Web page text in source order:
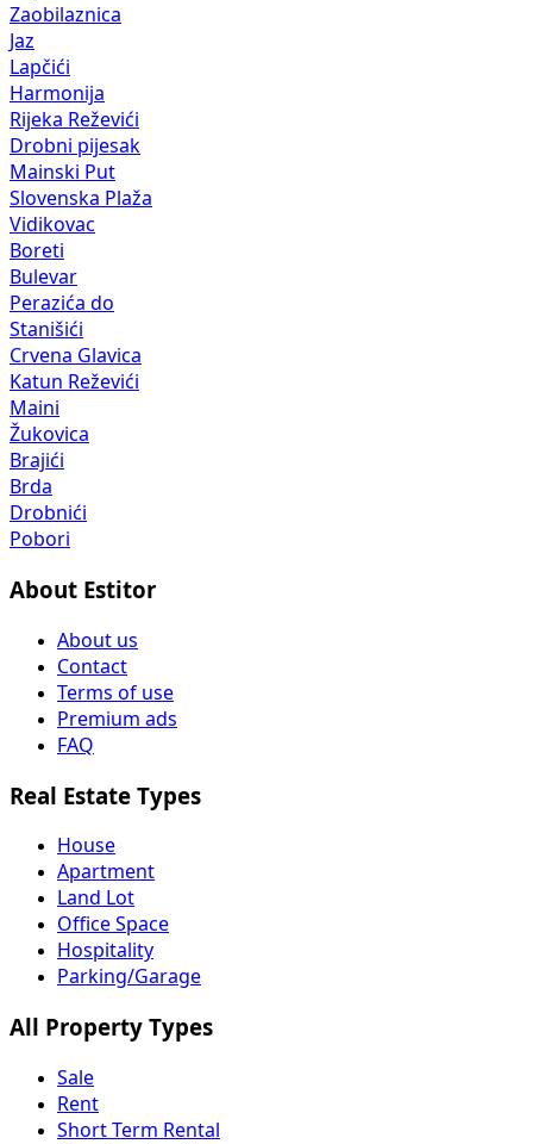
Zaobilaznica
Jaz
Lapčići
Harmonija
Rijeka Reževići
Drobni pijesak
Mainski Put
Slovenska Plaža
Vidikovac
Boreti
Bulevar
Perazića do
Stanišići
Crvena Glavica
Katun Reževići
Maini
Žukovica
Brajići
Brda
Drobnići
Pobori
About Estitor
About us
Contact
Terms of use
Premium ads
FAQ
Real Estate Types
House
Apartment
Land Lot
Office Space
Hospitality
Parking/Garage
All Property Types
Sale
Rent
Short Term Rental